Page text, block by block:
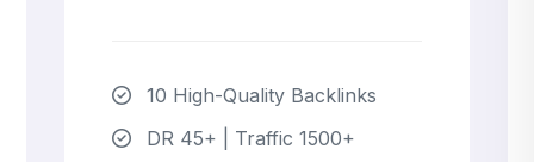
10 High-Quality Backlinks
DR 45+ | Traffic 1500+